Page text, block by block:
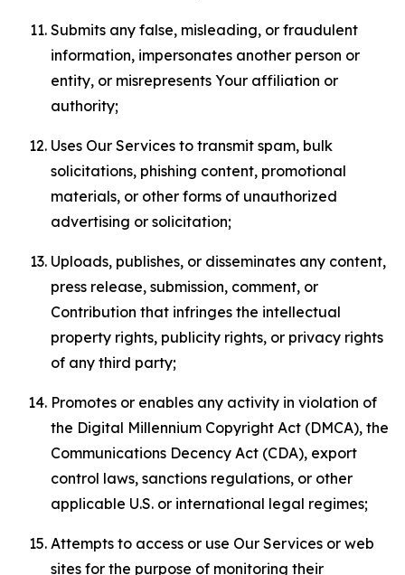
Submits any false, misleading, or fraudulent
information, impersonates another person or
entity, or misrepresents Your affiliation or
authority;
Uses Our Services to transmit spam, bulk
solicitations, phishing content, promotional
materials, or other forms of unauthorized
advertising or solicitation;
Uploads, publishes, or disseminates any content,
press release, submission, comment, or
Contribution that infringes the intellectual
property rights, publicity rights, or privacy rights
of any third party;
Promotes or enables any activity in violation of
the Digital Millennium Copyright Act (DMCA), the
Communications Decency Act (CDA), export
control laws, sanctions regulations, or other
applicable U.S. or international legal regimes;
Attempts to access or use Our Services or web
sites for the purpose of monitoring their